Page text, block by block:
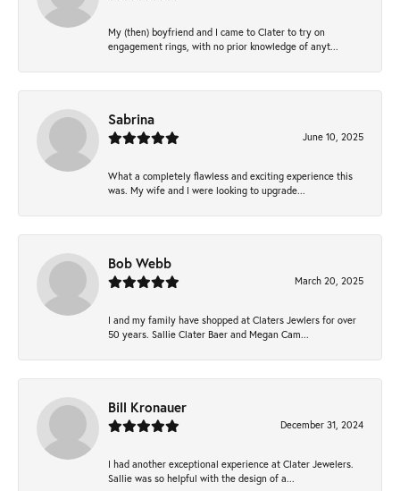
My (then) boyfriend and I came to Clater to try on
engagement rings, with no prior knowledge of anyt...
Sabrina
June 10, 2025
What a completely flawless and exciting experience this
was. My wife and I were looking to upgrade...
Bob Webb
March 20, 2025
I and my family have shopped at Claters Jewlers for over
50 years. Sallie Clater Baer and Megan Cam...
Bill Kronauer
December 31, 2024
I had another exceptional experience at Clater Jewelers.
Sallie was so helpful with the design of a...